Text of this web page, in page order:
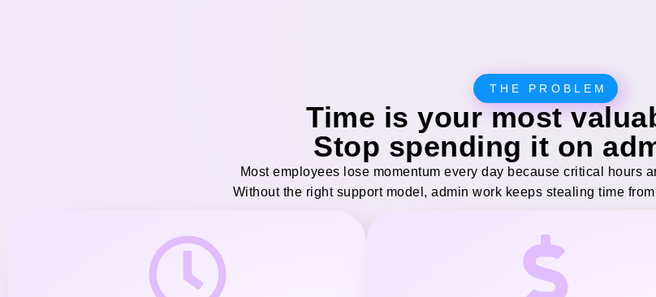
THE PROBLEM
Time is your most
Stop spending it on
Most employees lose momentum every day because critical hours
Without the right support model, admin work keeps stealing time